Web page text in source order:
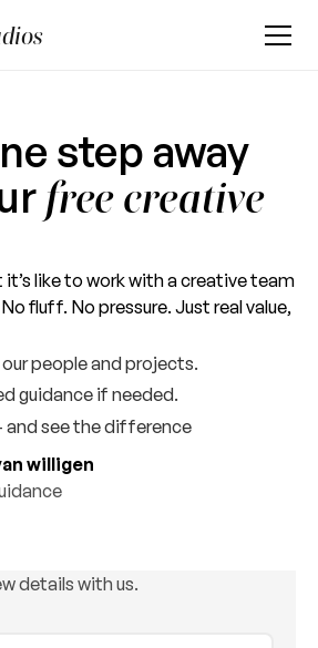
step away
free creative
it’s like to work with a creative team
fluff. No pressure. Just real value,
people and projects.
guidance if needed.
and see the difference
willigen
details with us.